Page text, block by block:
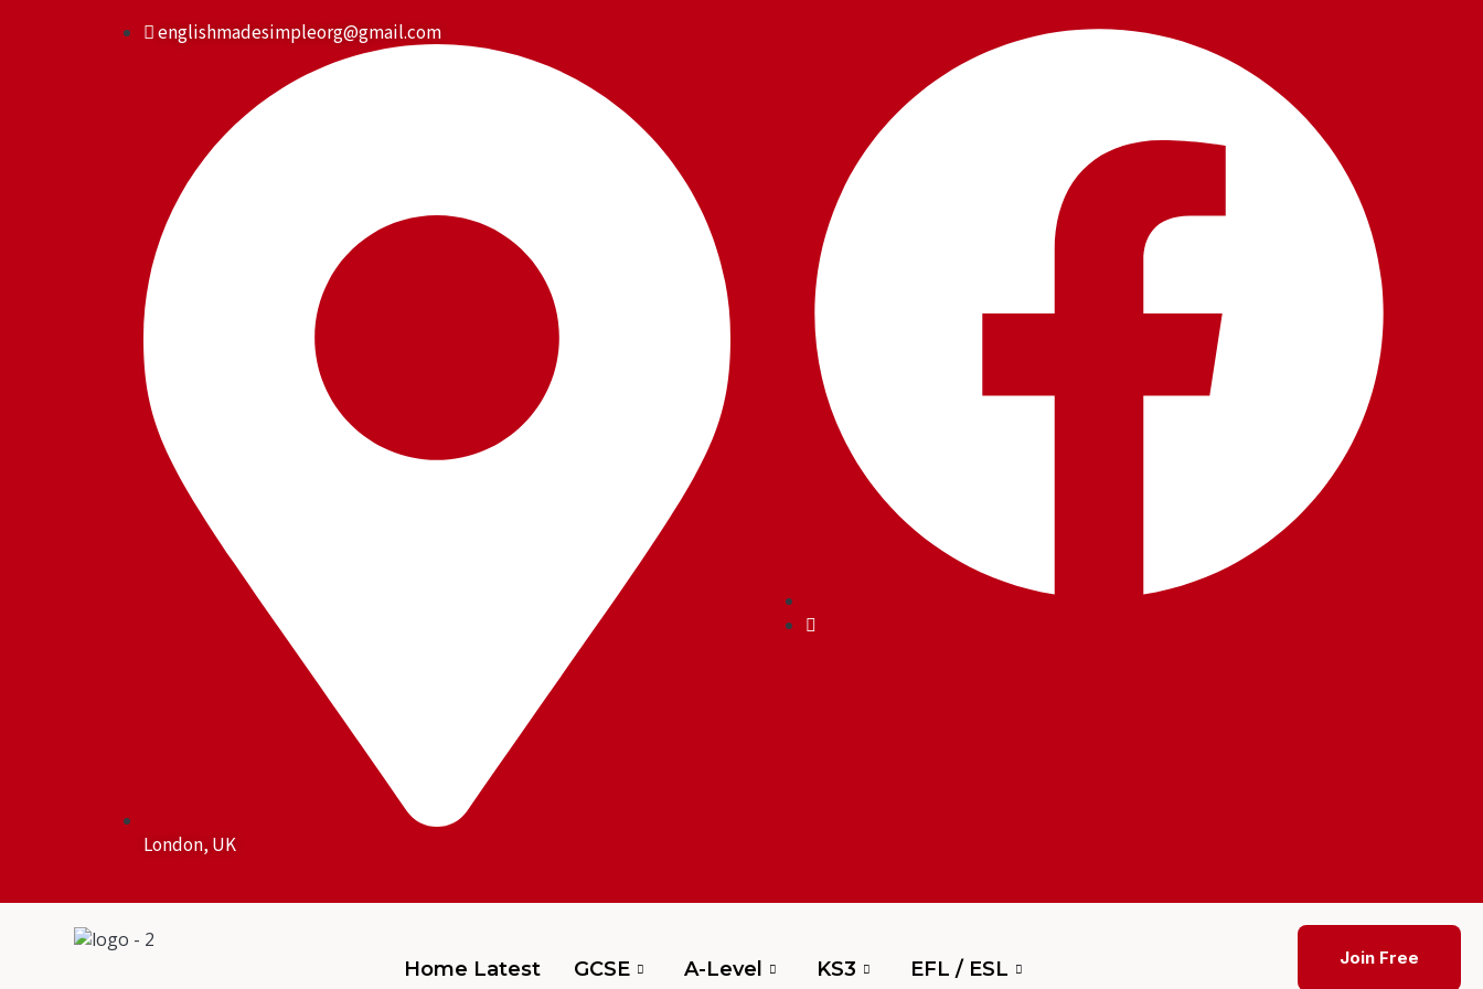
englishmadesimpleorg@gmail.com
London, UK
Home Latest GCSE A-Level KS3 EFL / ESL Join Free